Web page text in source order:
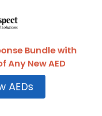
Bundle with
Any New AED
AEDs